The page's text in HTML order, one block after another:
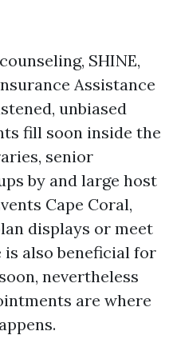
SHINE,
Assistance
unbiased
fill soon inside the
senior
by and large host
Cape Coral,
displays or meet
also beneficial for
nevertheless
are where